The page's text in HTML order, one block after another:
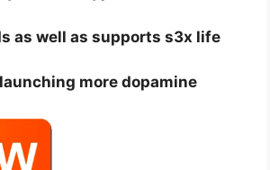
as well as supports s3x life
more dopamine